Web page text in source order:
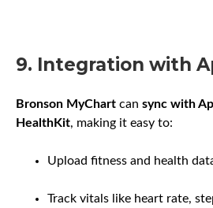
9. Integration with
Bronson MyChart can sync with
HealthKit, making it easy to:
Upload fitness and health
Track vitals like heart rate,